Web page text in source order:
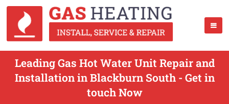
Leading Gas Hot Water Unit Repair and
Installation in Blackburn South - Get in
touch Now